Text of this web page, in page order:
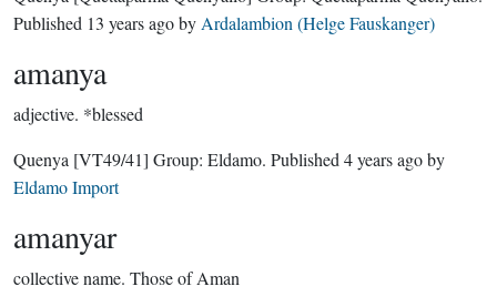
Published 13 years agoby Ardalambion (Helge Fauskanger)
amanya
adjective. *blessed
Quenya [VT49/41] Group: Eldamo. Published 4 years agoby
Eldamo Import
amanyar
collective name. Those of Aman